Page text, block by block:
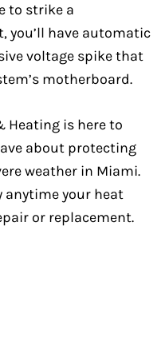
to strike a
you’ll have automatic
voltage spike that
motherboard.
Heating is here to
about protecting
weather in Miami.
anytime your heat
or replacement.